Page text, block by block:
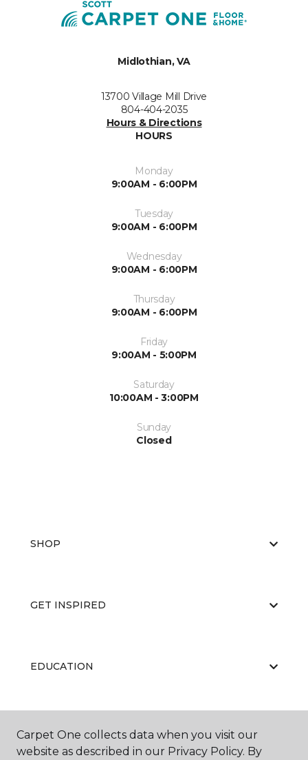
Midlothian, VA
13700 Village Mill Drive
804-404-2035
Hours & Directions
HOURS
Monday
9:00AM - 6:00PM
Tuesday
9:00AM - 6:00PM
Wednesday
9:00AM - 6:00PM
Thursday
9:00AM - 6:00PM
Friday
9:00AM - 5:00PM
Saturday
10:00AM - 3:00PM
Sunday
Closed
SHOP
GET INSPIRED
EDUCATION
ABOUT US
Carpet One collects data when you visit our
website as described in our Privacy Policy. By